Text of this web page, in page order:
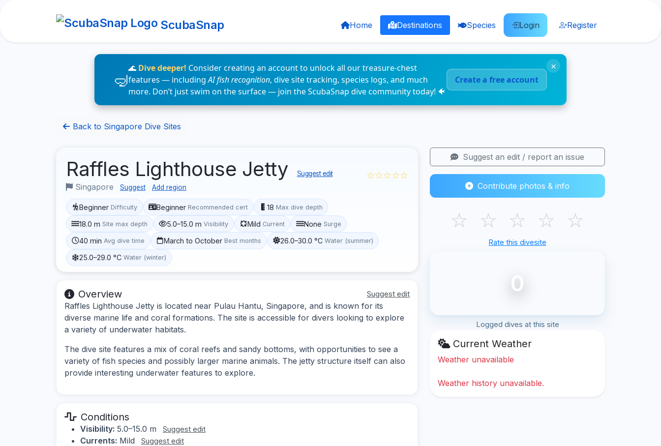
ScubaSnap Home Destinations Species Login Register
🌊 Dive deeper! Consider creating an account to unlock all our treasure-chest
features — includingAI fish recognition, dive site tracking, species logs, and much
more. Don’t just swim on the surface — join the ScubaSnap dive community today! 🐠
Create a free account
×
Back to Singapore Dive Sites
Raffles Lighthouse Jetty Suggest edit
Singapore Suggest Add region
☆☆☆☆☆
Beginner Difficulty Beginner Recommended cert 18 Max dive depth
18.0 m Site max depth 5.0–15.0 m Visibility Mild Current None Surge
40 min Avg dive time March to October Best months 26.0–30.0 °C Water (summer)
25.0–29.0 °C Water (winter)
Overview Suggest edit
Raffles Lighthouse Jetty is located near Pulau Hantu, Singapore, and is known for its
diverse marine life and coral formations. The site is accessible for divers looking to explore
a variety of underwater habitats.
The dive site features a mix of coral reefs and sandy bottoms, with opportunities to see a
variety of fish species and possibly larger marine animals. The jetty structure itself can also
provide interesting underwater features to explore.
Conditions
Visibility: 5.0–15.0 m Suggest edit
Currents: Mild Suggest edit
Suggest an edit / report an issue
Contribute photos & info
☆ ☆ ☆ ☆ ☆
Rate this divesite
0
Logged dives at this site
Current Weather
Weather unavailable
Weather history unavailable.